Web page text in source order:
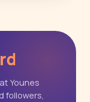
Younes
followers,